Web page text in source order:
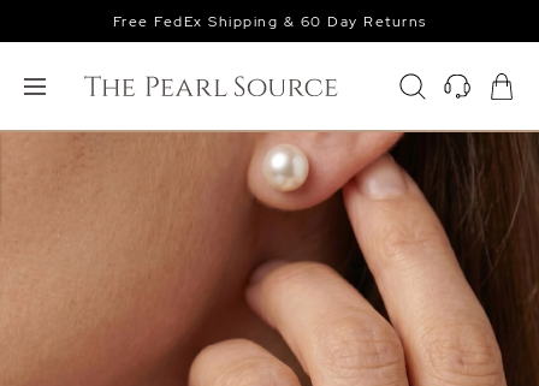
Free FedEx Shipping & 60 Day Returns